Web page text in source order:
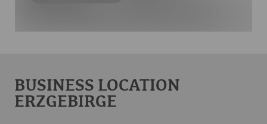
BUSINESS LOCATION
ERZGEBIRGE